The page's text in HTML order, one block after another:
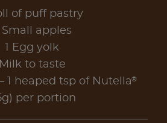
of puff pastry
Small apples
1 Egg yolk
Milk to taste
1 heaped tsp of Nutella®
per portion